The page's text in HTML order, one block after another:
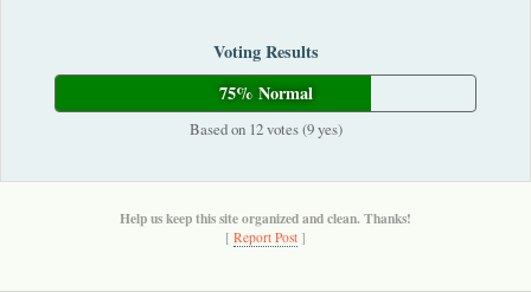
Voting Results
75% Normal
Based on 12 votes (9 yes)
Help us keep this site organized and clean. Thanks!
[ Report Post ]